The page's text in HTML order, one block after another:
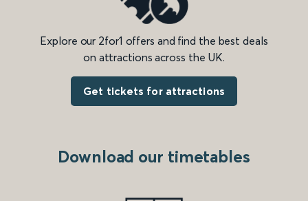
Explore our 2for1 offers and find the best deals
on attractions across the UK.
Get tickets for attractions
Download our timetables